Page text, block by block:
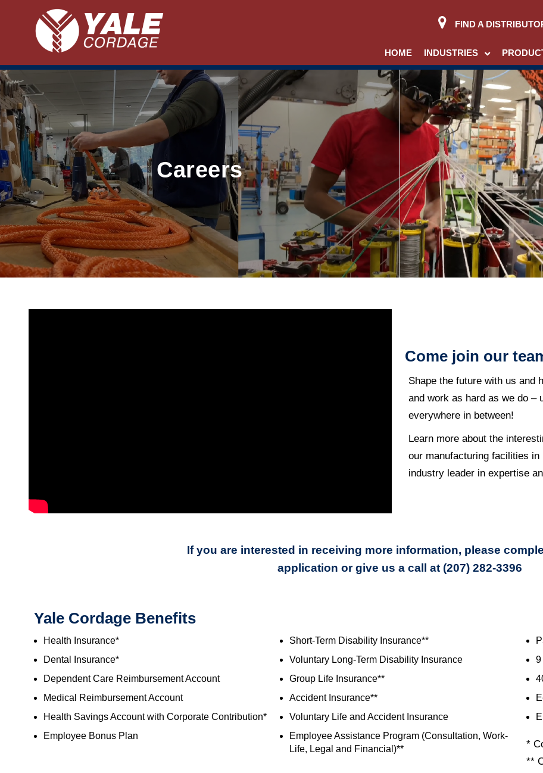
FIND A
HOME INDUSTRIES
Careers
Come join our
Shape the future with us and
and work as hard as we do –
everywhere in between!
Learn more about the
our manufacturing facilities
industry leader in expertise
If you are interested in receiving more information, please
application or give us a call at (207) 282-3396
Yale Cordage Benefits
Health Insurance*
Dental Insurance*
Dependent Care Reimbursement Account
Medical Reimbursement Account
Health Savings Account with Corporate Contribution*
Employee Bonus Plan
Short-Term Disability Insurance**
Voluntary Long-Term Disability Insurance
Group Life Insurance**
Accident Insurance**
Voluntary Life and Accident Insurance
Employee Assistance Program (Consultation, Work-
Life, Legal and Financial)**
9
*
**